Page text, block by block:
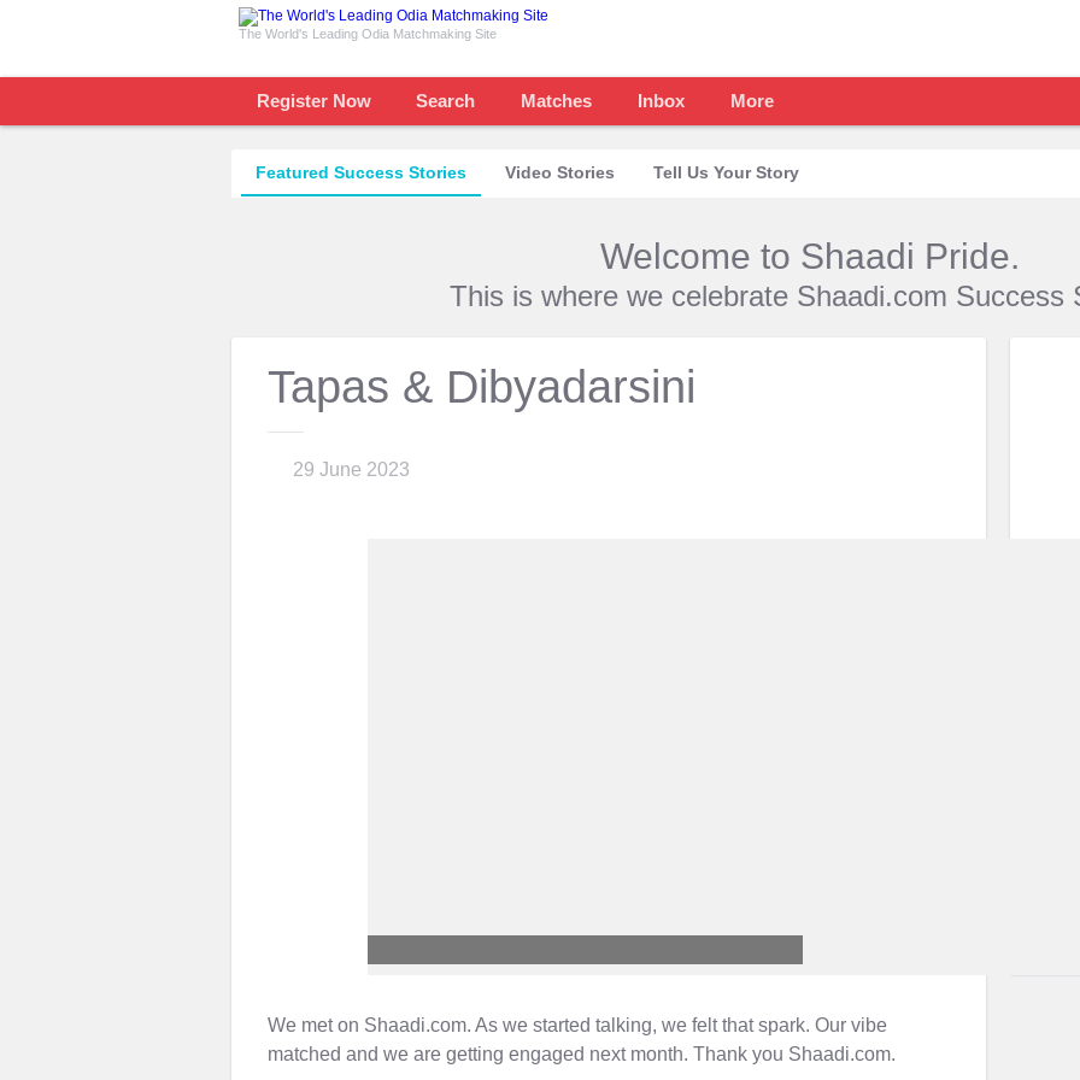
The World's Leading Odia Matchmaking Site
Register Now Search Matches Inbox More
Featured Success Stories Video Stories Tell Us Your Story
Welcome to Shaadi Pride.
This is where we celebrate Shaadi.com Success
Tapas & Dibyadarsini
29 June 2023
We met on Shaadi.com. As we started talking, we felt that spark. Our vibe
matched and we are getting engaged next month. Thank you Shaadi.com.